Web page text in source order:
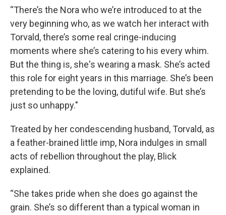
“There’s the Nora who we’re introduced to at the
very beginning who, as we watch her interact with
Torvald, there’s some real cringe-inducing
moments where she’s catering to his every whim.
But the thing is, she's wearing a mask. She’s acted
this role for eight years in this marriage. She’s been
pretending to be the loving, dutiful wife. But she’s
just so unhappy."
Treated by her condescending husband, Torvald, as
a feather-brained little imp, Nora indulges in small
acts of rebellion throughout the play, Blick
explained.
“She takes pride when she does go against the
grain. She’s so different than a typical woman in